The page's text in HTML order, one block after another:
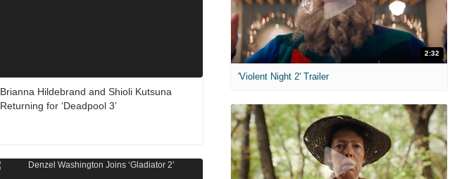
Brianna Hildebrand and Shioli Kutsuna
Returning for ‘Deadpool 3’
2:32
'Violent Night 2' Trailer